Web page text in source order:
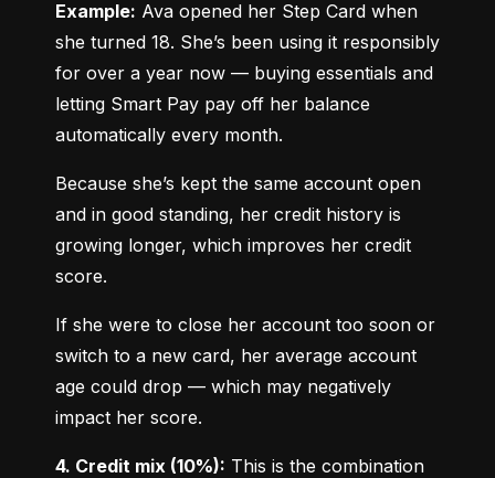
Example: Ava opened her Step Card when
she turned 18. She’s been using it responsibly
for over a year now — buying essentials and
letting Smart Pay pay off her balance
automatically every month.
Because she’s kept the same account open
and in good standing, her credit history is
growing longer, which improves her credit
score.
If she were to close her account too soon or
switch to a new card, her average account
age could drop — which may negatively
impact her score.
4. Credit mix (10%): This is the combination